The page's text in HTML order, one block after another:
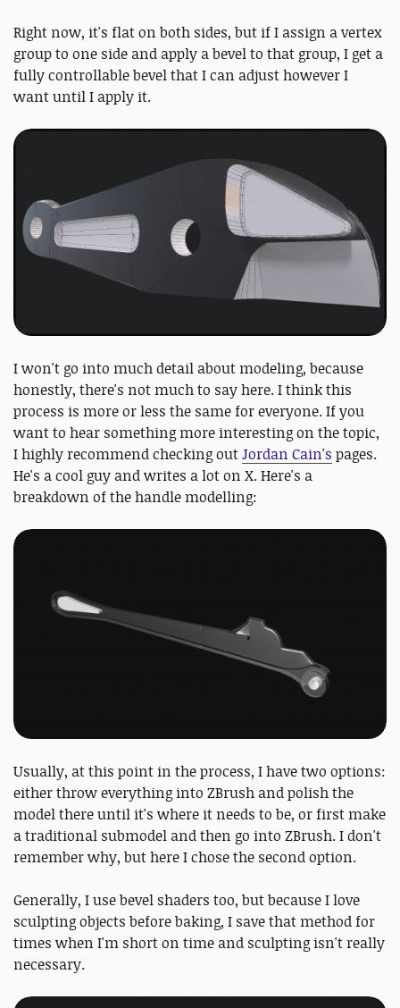
Right now, it's flat on both sides, but if I assign a vertex
group to one side and apply a bevel to that group, I get a
fully controllable bevel that I can adjust however I
want until I apply it.
I won't go into much detail about modeling, because
honestly, there's not much to say here. I think this
process is more or less the same for everyone. If you
want to hear something more interesting on the topic,
I highly recommend checking outJordan Cain's pages.
He's a cool guy and writes a lot on X. Here's a
breakdown of the handle modelling:
Usually, at this point in the process, I have two options:
either throw everything into ZBrush and polish the
model there until it's where it needs to be, or first make
a traditional submodel and then go into ZBrush. I don't
remember why, but here I chose the second option.
Generally, I use bevel shaders too, but because I love
sculpting objects before baking, I save that method for
times when I'm short on time and sculpting isn't really
necessary.